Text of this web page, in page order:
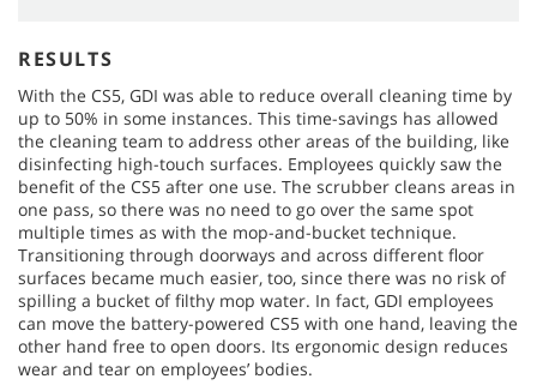
RESULTS
With the CS5, GDI was able to reduce overall cleaning time by
up to 50% in some instances. This time-savings has allowed
the cleaning team to address other areas of the building, like
disinfecting high-touch surfaces. Employees quickly saw the
benefit of the CS5 after one use. The scrubber cleans areas in
one pass, so there was no need to go over the same spot
multiple times as with the mop-and-bucket technique.
Transitioning through doorways and across different floor
surfaces became much easier, too, since there was no risk of
spilling a bucket of filthy mop water. In fact, GDI employees
can move the battery-powered CS5 with one hand, leaving the
other hand free to open doors. Its ergonomic design reduces
wear and tear on employees’ bodies.